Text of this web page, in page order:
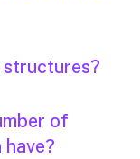
structures?
of